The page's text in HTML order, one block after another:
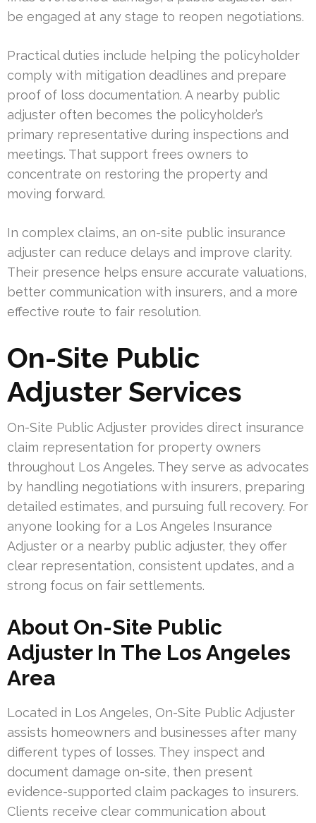
be engaged at any stage to reopen negotiations.
Practical duties include helping the policyholder
comply with mitigation deadlines and prepare
proof of loss documentation. A nearby public
adjuster often becomes the policyholder’s
primary representative during inspections and
meetings. That support frees owners to
concentrate on restoring the property and
moving forward.
In complex claims, an on-site public insurance
adjuster can reduce delays and improve clarity.
Their presence helps ensure accurate valuations,
better communication with insurers, and a more
effective route to fair resolution.
On-Site Public
Adjuster Services
On-Site Public Adjuster provides direct insurance
claim representation for property owners
throughout Los Angeles. They serve as advocates
by handling negotiations with insurers, preparing
detailed estimates, and pursuing full recovery. For
anyone looking for a Los Angeles Insurance
Adjuster or a nearby public adjuster, they offer
clear representation, consistent updates, and a
strong focus on fair settlements.
About On-Site Public
Adjuster In The Los Angeles
Area
Located in Los Angeles, On-Site Public Adjuster
assists homeowners and businesses after many
different types of losses. They inspect and
document damage on-site, then present
evidence-supported claim packages to insurers.
Clients receive clear communication about